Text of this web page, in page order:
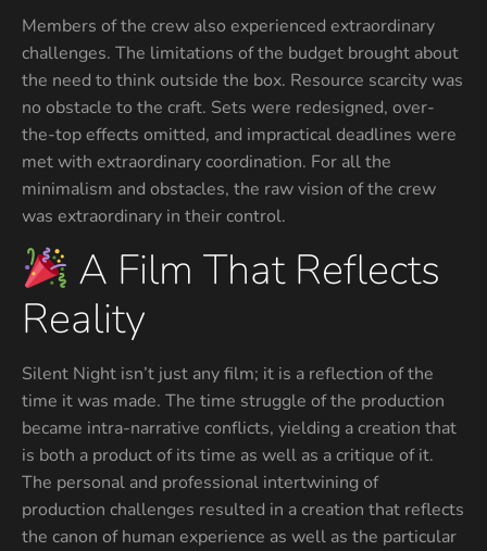
Members of the crew also experienced extraordinary
challenges. The limitations of the budget brought about
the need to think outside the box. Resource scarcity was
no obstacle to the craft. Sets were redesigned, over-
the-top effects omitted, and impractical deadlines were
met with extraordinary coordination. For all the
minimalism and obstacles, the raw vision of the crew
was extraordinary in their control.
A Film That Reflects
Reality
Silent Night isn’t just any film; it is a reflection of the
time it was made. The time struggle of the production
became intra-narrative conflicts, yielding a creation that
is both a product of its time as well as a critique of it.
The personal and professional intertwining of
production challenges resulted in a creation that reflects
the canon of human experience as well as the particular